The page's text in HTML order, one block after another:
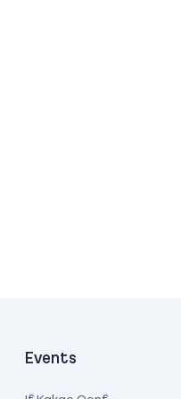
Events